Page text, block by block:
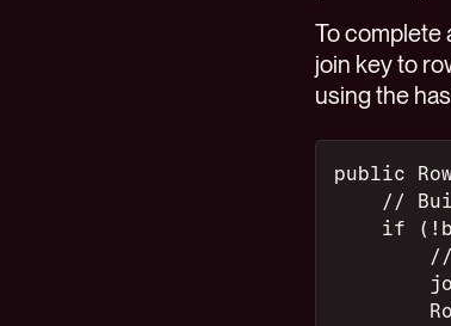
To complete
join key to
using the
public
//
if